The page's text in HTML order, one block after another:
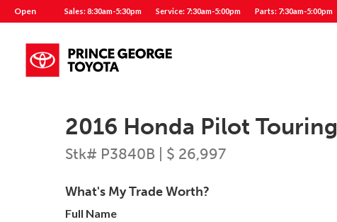
Open Sales: 8:30am-5:30pm Service: 7:30am-5:00pm Parts: 7:30am-5:00pm
2016 Honda Pilot Touring
Stk# P3840B | $ 26,997
What's My Trade Worth?
Full Name